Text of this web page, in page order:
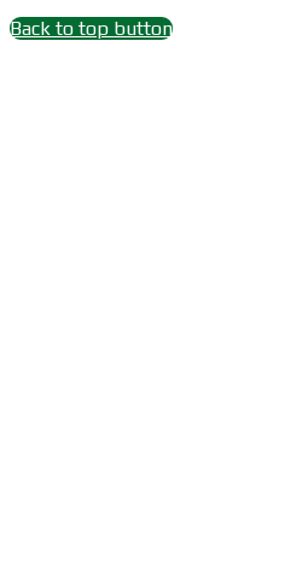
Back to top button